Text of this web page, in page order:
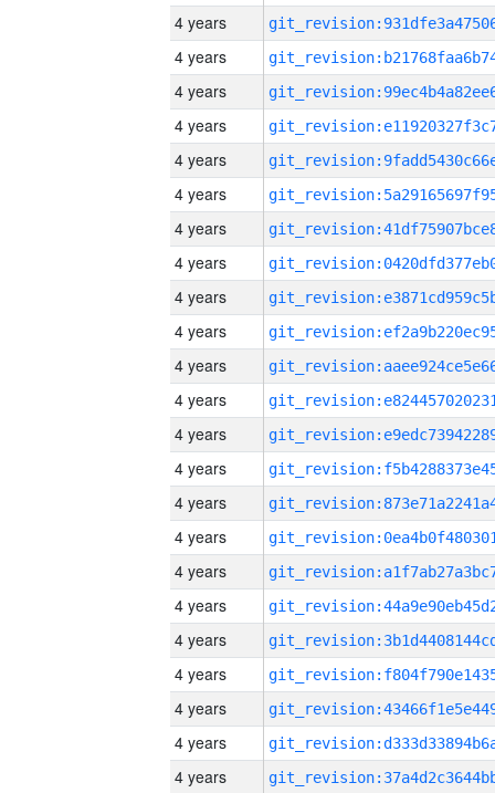
4 years
4 years
4 years
4 years
4 years
4 years
4 years
4 years
4 years
4 years
4 years
4 years
4 years
4 years
4 years
4 years
4 years
4 years
4 years
4 years
4 years
4 years
4 years